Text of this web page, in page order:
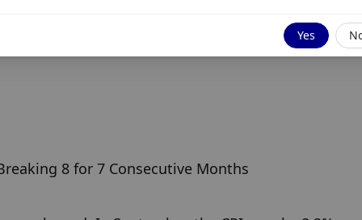
8 for 7 Consecutive Months
Yes